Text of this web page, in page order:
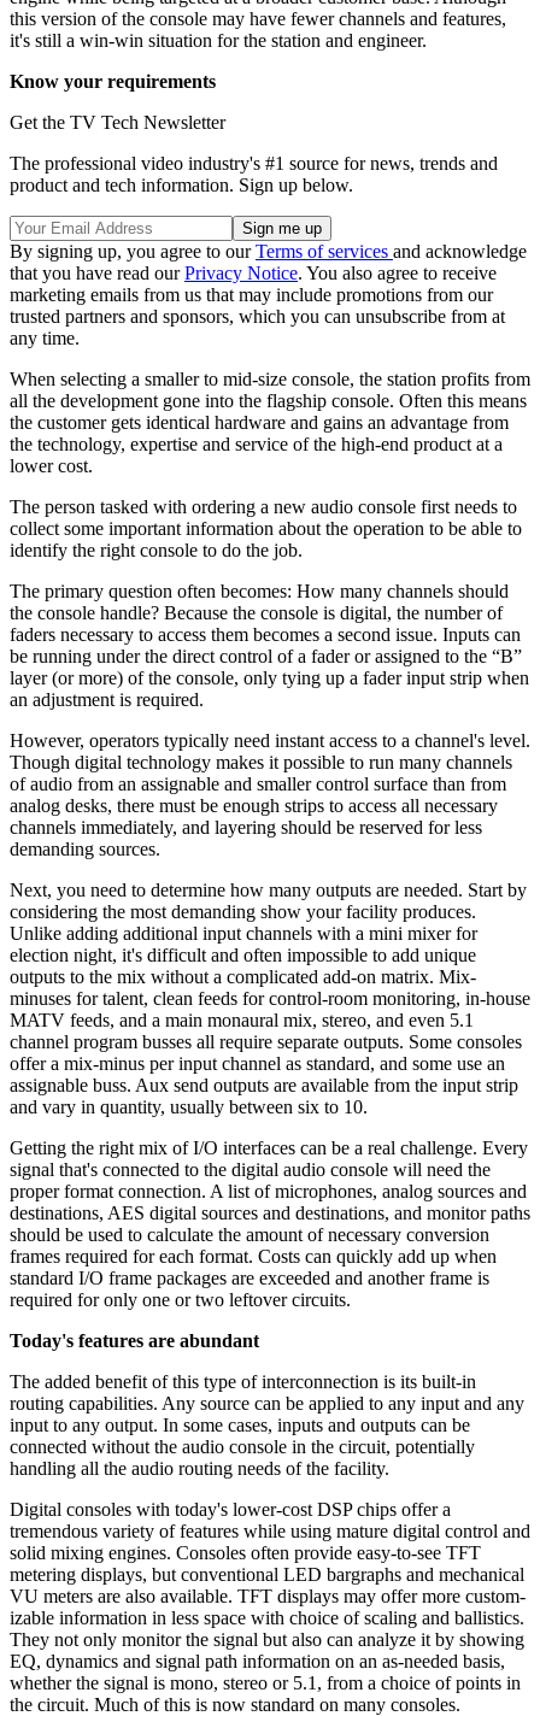
this version of the console may have fewer channels and features,
it's still a win-win situation for the station and engineer.
Know your requirements
Get the TV Tech Newsletter
The professional video industry's #1 source for news, trends and
product and tech information. Sign up below.
By signing up, you agree to ourTerms of services and acknowledge
that you have read ourPrivacy Notice. You also agree to receive
marketing emails from us that may include promotions from our
trusted partners and sponsors, which you can unsubscribe from at
any time.
When selecting a smaller to mid-size console, the station profits from
all the development gone into the flagship console. Often this means
the customer gets identical hardware and gains an advantage from
the technology, expertise and service of the high-end product at a
lower cost.
The person tasked with ordering a new audio console first needs to
collect some important information about the operation to be able to
identify the right console to do the job.
The primary question often becomes: How many channels should
the console handle? Because the console is digital, the number of
faders necessary to access them becomes a second issue. Inputs can
be running under the direct control of a fader or assigned to the “B”
layer (or more) of the console, only tying up a fader input strip when
an adjustment is required.
However, operators typically need instant access to a channel's level.
Though digital technology makes it possible to run many channels
of audio from an assignable and smaller control surface than from
analog desks, there must be enough strips to access all necessary
channels immediately, and layering should be reserved for less
demanding sources.
Next, you need to determine how many outputs are needed. Start by
considering the most demanding show your facility produces.
Unlike adding additional input channels with a mini mixer for
election night, it's difficult and often impossible to add unique
outputs to the mix without a complicated add-on matrix. Mix-
minuses for talent, clean feeds for control-room monitoring, in-house
MATV feeds, and a main monaural mix, stereo, and even 5.1
channel program busses all require separate outputs. Some consoles
offer a mix-minus per input channel as standard, and some use an
assignable buss. Aux send outputs are available from the input strip
and vary in quantity, usually between six to 10.
Getting the right mix of I/O interfaces can be a real challenge. Every
signal that's connected to the digital audio console will need the
proper format connection. A list of microphones, analog sources and
destinations, AES digital sources and destinations, and monitor paths
should be used to calculate the amount of necessary conversion
frames required for each format. Costs can quickly add up when
standard I/O frame packages are exceeded and another frame is
required for only one or two leftover circuits.
Today's features are abundant
The added benefit of this type of interconnection is its built-in
routing capabilities. Any source can be applied to any input and any
input to any output. In some cases, inputs and outputs can be
connected without the audio console in the circuit, potentially
handling all the audio routing needs of the facility.
Digital consoles with today's lower-cost DSP chips offer a
tremendous variety of features while using mature digital control and
solid mixing engines. Consoles often provide easy-to-see TFT
metering displays, but conventional LED bargraphs and mechanical
VU meters are also available. TFT displays may offer more custom-
izable information in less space with choice of scaling and ballistics.
They not only monitor the signal but also can analyze it by showing
EQ, dynamics and signal path information on an as-needed basis,
whether the signal is mono, stereo or 5.1, from a choice of points in
the circuit. Much of this is now standard on many consoles.